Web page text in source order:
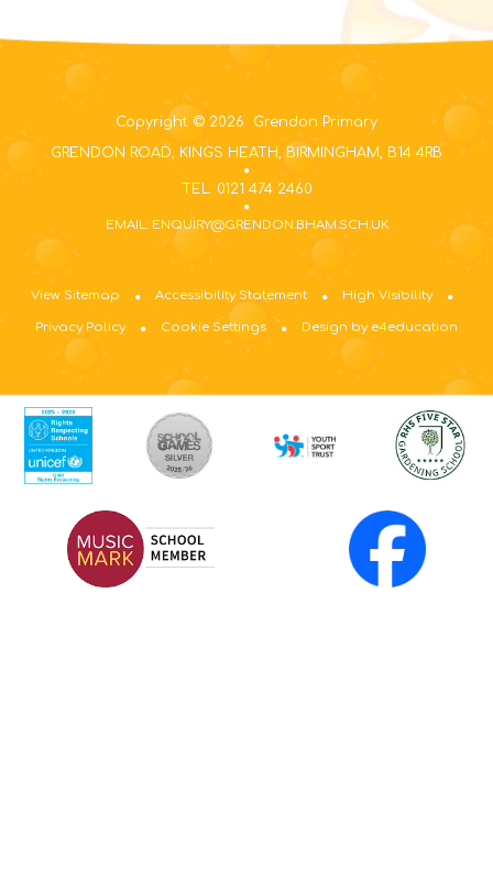
Copyright © 2026 Grendon Primary
GRENDON ROAD, KINGS HEATH, BIRMINGHAM, B14 4RB
TEL: 0121 474 2460
EMAIL: ENQUIRY@GRENDON.BHAM.SCH.UK
View Sitemap Accessibility Statement High Visibility
Privacy Policy Cookie Settings Design by e4education